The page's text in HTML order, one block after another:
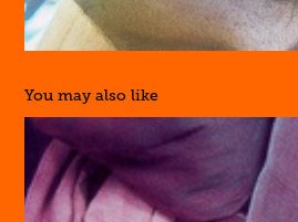
You may also like